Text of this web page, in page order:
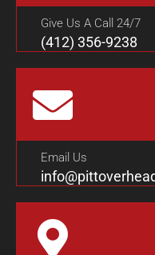
Give Us A Call 24/7
(412) 356-9238
Email Us